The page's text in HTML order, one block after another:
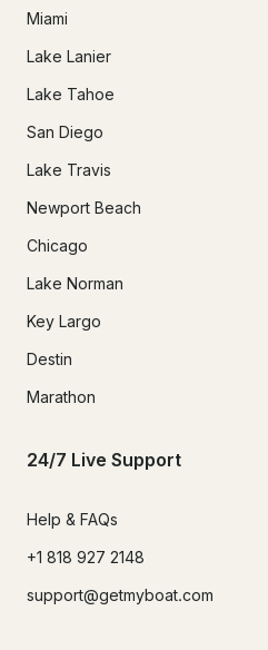
Miami
Lake Lanier
Lake Tahoe
San Diego
Lake Travis
Newport Beach
Chicago
Lake Norman
Key Largo
Destin
Marathon
24/7 Live Support
Help & FAQs
+1 818 927 2148
support@getmyboat.com